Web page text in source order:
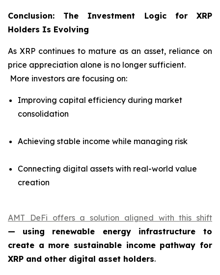
Conclusion: The Investment Logic for XRP
Holders Is Evolving
As XRP continues to mature as an asset, reliance on
price appreciation alone is no longer sufficient.
More investors are focusing on:
Improving capital efficiency during market
consolidation
Achieving stable income while managing risk
Connecting digital assets with real-world value
creation
AMT DeFi offers a solution aligned with this shift
—
using renewable energy infrastructure to
create a more sustainable income pathway for
XRP and other digital asset holders.